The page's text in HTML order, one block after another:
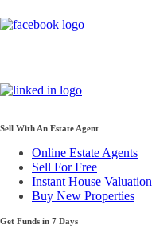
Sell With An Estate Agent
Online Estate Agents
Sell For Free
Instant House Valuation
Buy New Properties
Get Funds in 7 Days